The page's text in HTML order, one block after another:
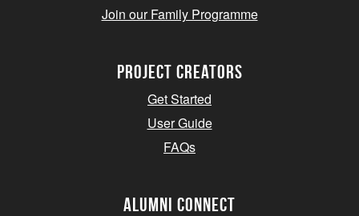
Join our Family Programme
Project Creators
Get Started
User Guide
FAQs
Alumni Connect